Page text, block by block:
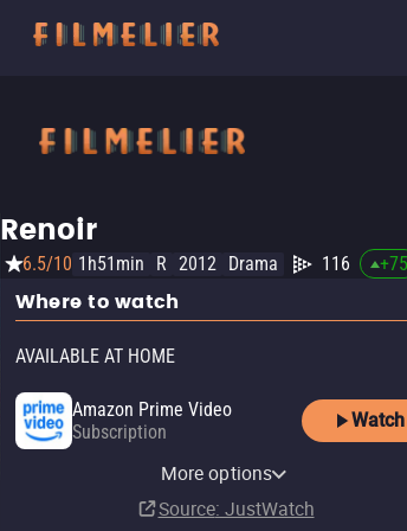
Renoir
6.5/10 1h51min R 2012 Drama 116 +75
Where to watch
AVAILABLE AT HOME
Amazon Prime Video
Subscription
Watch
Amazon Prime Video with
Subscription
YouTube
$4.99
Apple TV (iTunes)
Kanopy
More options
Source: JustWatch